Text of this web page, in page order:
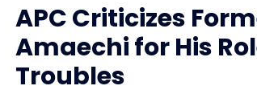
APC Criticizes
Amaechi for His
Troubles